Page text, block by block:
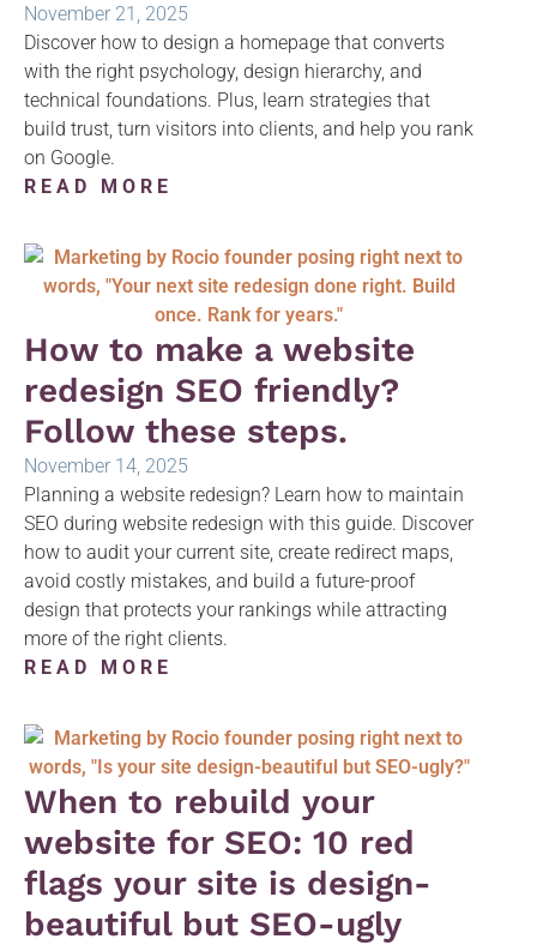
November 21, 2025
Discover how to design a homepage that converts
with the right psychology, design hierarchy, and
technical foundations. Plus, learn strategies that
build trust, turn visitors into clients, and help you rank
on Google.
READ MORE
How to make a website
redesign SEO friendly?
Follow these steps.
November 14, 2025
Planning a website redesign? Learn how to maintain
SEO during website redesign with this guide. Discover
how to audit your current site, create redirect maps,
avoid costly mistakes, and build a future-proof
design that protects your rankings while attracting
more of the right clients.
READ MORE
When to rebuild your
website for SEO: 10 red
flags your site is design-
beautiful but SEO-ugly